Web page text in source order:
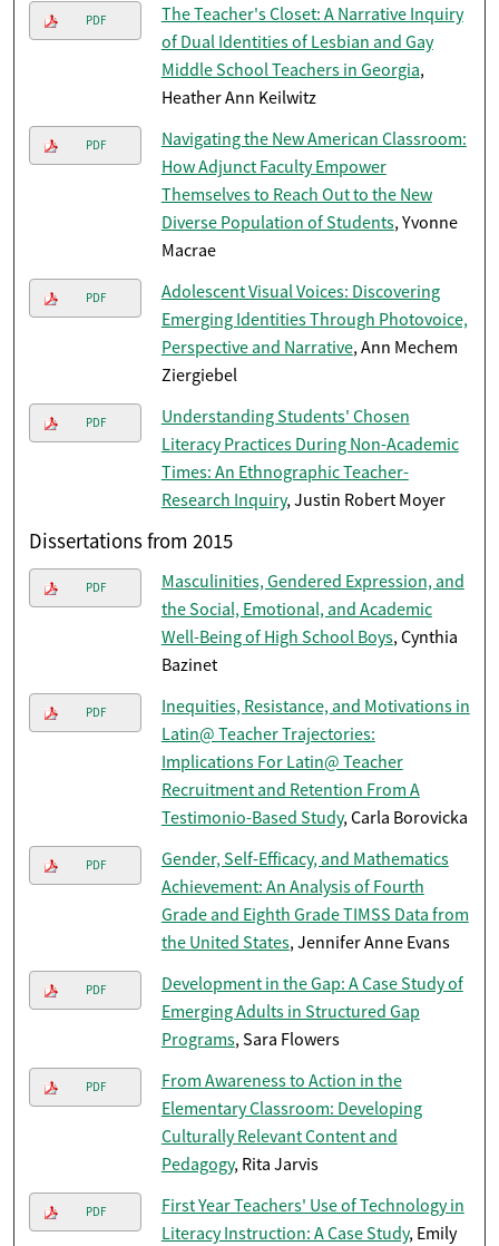
PDF
The Teacher's Closet: A Narrative Inquiry
of Dual Identities of Lesbian and Gay
Middle School Teachers in Georgia,
Heather Ann Keilwitz
PDF
Navigating the New American Classroom:
How Adjunct Faculty Empower
Themselves to Reach Out to the New
Diverse Population of Students, Yvonne
Macrae
PDF
Adolescent Visual Voices: Discovering
Emerging Identities Through Photovoice,
Perspective and Narrative, Ann Mechem
Ziergiebel
PDF
Understanding Students' Chosen
Literacy Practices During Non-Academic
Times: An Ethnographic Teacher-
Research Inquiry, Justin Robert Moyer
Dissertations from 2015
PDF
Masculinities, Gendered Expression, and
the Social, Emotional, and Academic
Well-Being of High School Boys, Cynthia
Bazinet
PDF
Inequities, Resistance, and Motivations in
Latin@ Teacher Trajectories:
Implications For Latin@ Teacher
Recruitment and Retention From A
Testimonio-Based Study, Carla Borovicka
PDF
Gender, Self-Efficacy, and Mathematics
Achievement: An Analysis of Fourth
Grade and Eighth Grade TIMSS Data from
the United States, Jennifer Anne Evans
PDF
Development in the Gap: A Case Study of
Emerging Adults in Structured Gap
Programs, Sara Flowers
PDF
From Awareness to Action in the
Elementary Classroom: Developing
Culturally Relevant Content and
Pedagogy, Rita Jarvis
PDF
First Year Teachers' Use of Technology in
Literacy Instruction: A Case Study, Emily